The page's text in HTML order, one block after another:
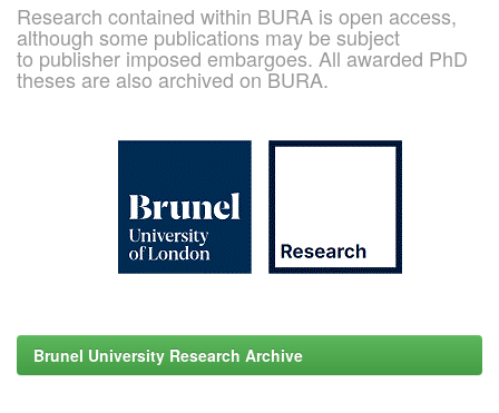
Research contained within BURA is open access,
although some publications may be subject
to publisher imposed embargoes. All awarded PhD
theses are also archived on BURA.
Brunel University Research Archive